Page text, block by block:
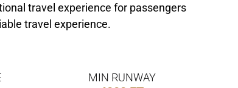
travel experience for passengers
travel experience.
MIN RUNWAY